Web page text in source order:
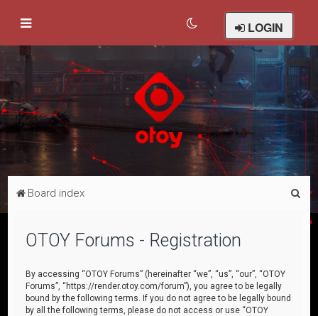
LOGIN
Board index
OTOY Forums - Registration
By accessing “OTOY Forums” (hereinafter “we”, “us”, “our”, “OTOY
Forums”, “https://render.otoy.com/forum”), you agree to be legally
bound by the following terms. If you do not agree to be legally bound
by all the following terms, please do not access or use “OTOY